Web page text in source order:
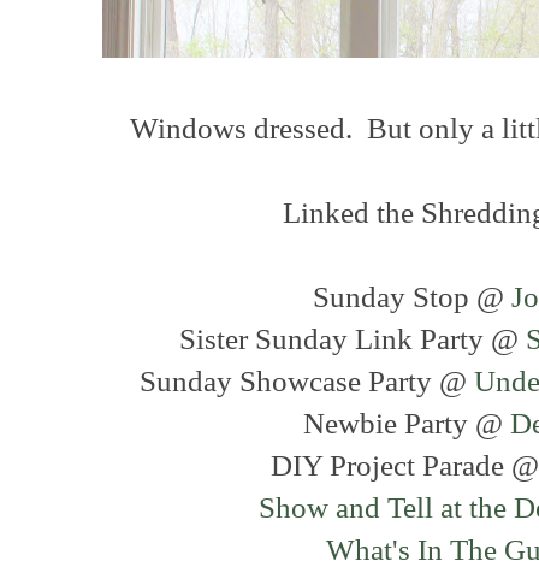
Windows dressed. But only a
Linked the
Sunday Stop @
Sister Sunday Link Party @
Sunday Showcase Party @
Newbie Party @
DIY Project Parade
Show and Tell at the
What's In The